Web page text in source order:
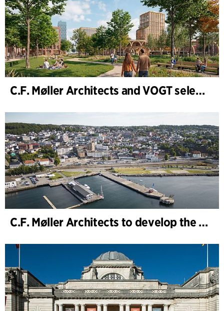
C.F. Møller Architects and VOGT selected to shape the future of Hamburg-Altona
C.F. Møller Architects to develop the strategy for “Knutepunkt Larvik and Indre Havn”